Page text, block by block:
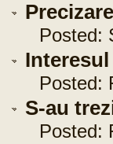
Precizare
Posted:
Posted:
S-au
Posted: